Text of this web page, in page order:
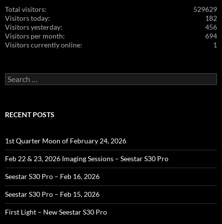
529629
Total visitors:
182
Visitors today:
456
Visitors yesterday:
694
Visitors per month:
1
Visitors currently online:
Search
for:
RECENT POSTS
1st Quarter Moon of February 24, 2026
Feb 22 & 23, 2026 Imaging Sessions – Seestar S30 Pro
Seestar S30 Pro – Feb 16, 2026
Seestar S30 Pro – Feb 15, 2026
First Light – New Seestar S30 Pro